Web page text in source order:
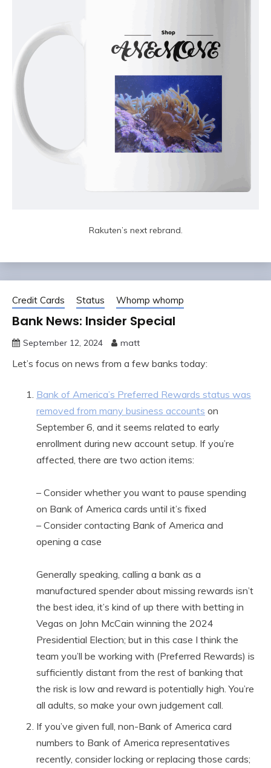
Rakuten’s next rebrand.
Credit Cards Status Whomp whomp
Bank News: Insider Special
September 12, 2024 matt
Let’s focus on news from a few banks today:
Bank of America’s Preferred Rewards status was
removed from many business accounts on
September 6, and it seems related to early
enrollment during new account setup. If you’re
affected, there are two action items:
– Consider whether you want to pause spending
on Bank of America cards until it’s fixed
– Consider contacting Bank of America and
opening a case
Generally speaking, calling a bank as a
manufactured spender about missing rewards isn’t
the best idea, it’s kind of up there with betting in
Vegas on John McCain winning the 2024
Presidential Election; but in this case I think the
team you’ll be working with (Preferred Rewards) is
sufficiently distant from the rest of banking that
the risk is low and reward is potentially high. You’re
all adults, so make your own judgement call.
If you’ve given full, non-Bank of America card
numbers to Bank of America representatives
recently, consider locking or replacing those cards;